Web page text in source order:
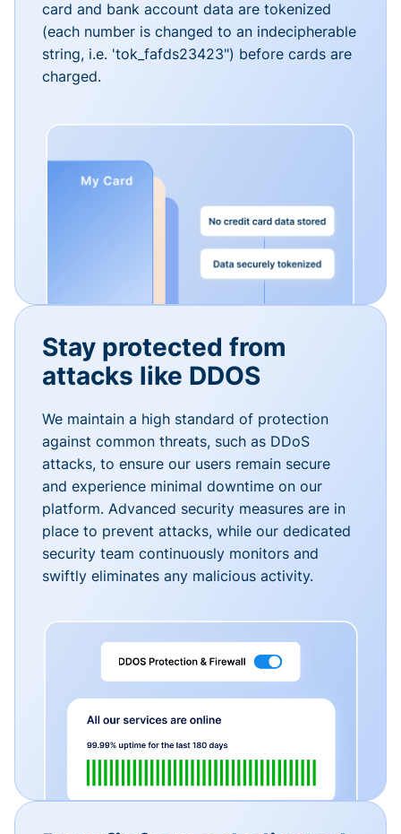
card and bank account data are tokenized
(each number is changed to an indecipherable
string, i.e. 'tok_fafds23423") before cards are
charged.
Stay protected from
attacks like DDOS
We maintain a high standard of protection
against common threats, such as DDoS
attacks, to ensure our users remain secure
and experience minimal downtime on our
platform. Advanced security measures are in
place to prevent attacks, while our dedicated
security team continuously monitors and
swiftly eliminates any malicious activity.